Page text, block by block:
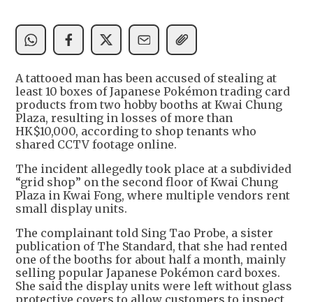
A tattooed man has been accused of stealing at
least 10 boxes of Japanese Pokémon trading card
products from two hobby booths at Kwai Chung
Plaza, resulting in losses of more than
HK$10,000, according to shop tenants who
shared CCTV footage online.
The incident allegedly took place at a subdivided
“grid shop” on the second floor of Kwai Chung
Plaza in Kwai Fong, where multiple vendors rent
small display units.
The complainant told Sing Tao Probe, a sister
publication of The Standard, that she had rented
one of the booths for about half a month, mainly
selling popular Japanese Pokémon card boxes.
She said the display units were left without glass